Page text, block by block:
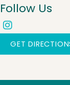
Follow Us
GET